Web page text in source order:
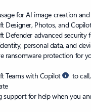
for AI image creation
Designer, Photos, and
Defender advanced security
personal data, and
ransomware protection for
Teams with Copilot
to
support for help when you